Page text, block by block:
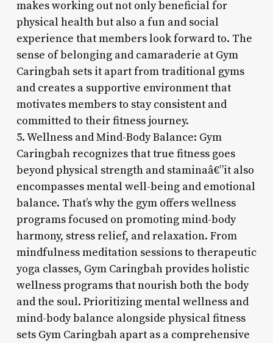
makes working out not only beneficial for
physical health but also a fun and social
experience that members look forward to. The
sense of belonging and camaraderie at Gym
Caringbah sets it apart from traditional gyms
and creates a supportive environment that
motivates members to stay consistent and
committed to their fitness journey.
5. Wellness and Mind-Body Balance: Gym
Caringbah recognizes that true fitness goes
beyond physical strength and staminaâ€”it also
encompasses mental well-being and emotional
balance. That’s why the gym offers wellness
programs focused on promoting mind-body
harmony, stress relief, and relaxation. From
mindfulness meditation sessions to therapeutic
yoga classes, Gym Caringbah provides holistic
wellness programs that nourish both the body
and the soul. Prioritizing mental wellness and
mind-body balance alongside physical fitness
sets Gym Caringbah apart as a comprehensive